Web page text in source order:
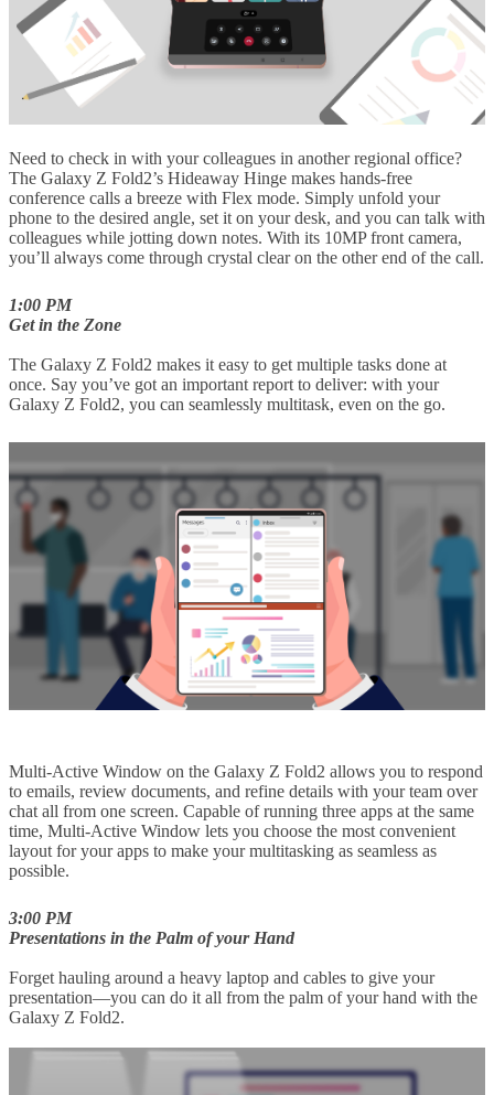
Need to check in with your colleagues in another regional office?
The Galaxy Z Fold2’s Hideaway Hinge makes hands-free
conference calls a breeze with Flex mode. Simply unfold your
phone to the desired angle, set it on your desk, and you can talk with
colleagues while jotting down notes. With its 10MP front camera,
you’ll always come through crystal clear on the other end of the call.
1:00 PM
Get in the Zone
The Galaxy Z Fold2 makes it easy to get multiple tasks done at
once. Say you’ve got an important report to deliver: with your
Galaxy Z Fold2, you can seamlessly multitask, even on the go.
Multi-Active Window on the Galaxy Z Fold2 allows you to respond
to emails, review documents, and refine details with your team over
chat all from one screen. Capable of running three apps at the same
time, Multi-Active Window lets you choose the most convenient
layout for your apps to make your multitasking as seamless as
possible.
3:00 PM
Presentations in the Palm of your Hand
Forget hauling around a heavy laptop and cables to give your
presentation—you can do it all from the palm of your hand with the
Galaxy Z Fold2.